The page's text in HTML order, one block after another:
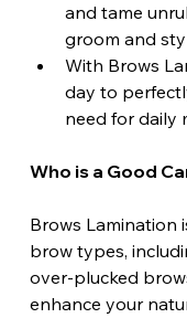
and tame
groom and
With Brows
day to
need for daily
Who is a Good
Brows Lamination
brow types,
over-plucked
enhance your